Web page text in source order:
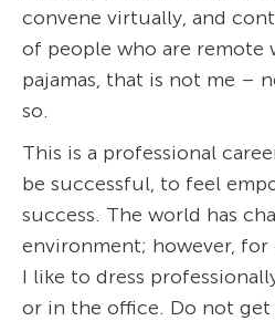
convene virtually, and
of people who are remote
pajamas, that is not me –
so.
This is a professional
be successful, to feel
success. The world has
environment; however,
I like to dress
or in the office. Do not get